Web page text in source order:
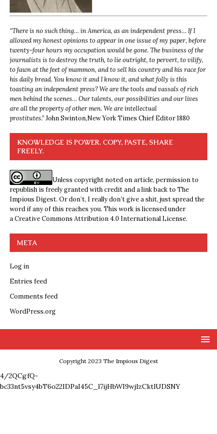
“There is no such thing… in America, as an independent press… If I
allowed my honest opinions to appear in one issue of my paper, before
twenty-four hours my occupation would be gone. The business of the
journalists is to destroy the truth, to lie outright, to pervert, to vilify,
to fawn at the feet of mammon, and to sell his country and his race for
his daily bread. You know it and I know it, and what folly is this
toasting an independent press? We are the tools and vassals of rich
men behind the scenes… Our talents, our possibilities and our lives
are all the property of other men. We are intellectual
prostitutes.”John Swinton,New York Times Chief Editor 1880
KNOWLEDGE IS POWER. COPY, PASTE, SHARE
FREELY.
Unless copyright noted on article, permission to
republish is freely granted with credit and a link back to The
Impious Digest. Or don’t, I really don’t give a shit, just spread the
word if any of this reaches you. This work is licensed under
aCreative Commons Attribution 4.0 International License.
META
Log in
Entries feed
Comments feed
WordPress.org
Copyright 2023 The Impious Digest
4/2QCgfQ-
bc33nt5vsy4bT6o22IDPaI45C_l7ijHbWI9wjlzCktlUDSNY